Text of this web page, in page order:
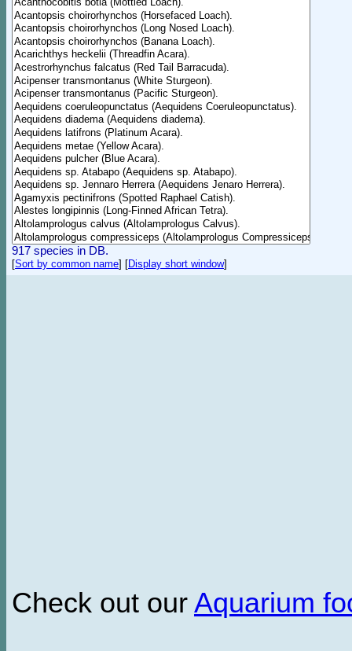
917 species in DB.
[Sort by common name] [Display short window]
Check out our Aquarium